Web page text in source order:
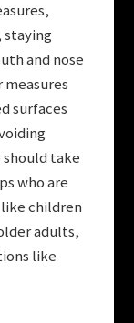
staying
and nose
measures
surfaces
take
who are
children
adults,
like